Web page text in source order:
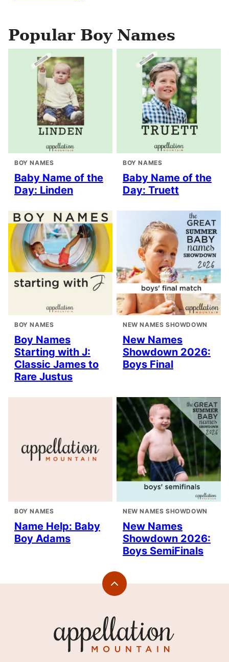
Popular Boy Names
BOY NAMES
Baby Name of the
Day: Linden
BOY NAMES
Baby Name of the
Day: Truett
BOY NAMES
Boy Names
Starting with J:
Classic James to
Rare Justus
NEW NAMES SHOWDOWN
New Names
Showdown 2026:
Boys Final
BOY NAMES
Name Help: Baby
Boy Adams
NEW NAMES SHOWDOWN
New Names
Showdown 2026:
Boys SemiFinals
Back
Mountain